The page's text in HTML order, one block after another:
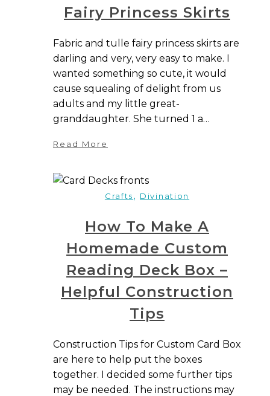
Fairy Princess Skirts
Fabric and tulle fairy princess skirts are
darling and very, very easy to make. I
wanted something so cute, it would
cause squealing of delight from us
adults and my little great-
granddaughter. She turned 1 a…
Read More
Crafts, Divination
How To Make A
Homemade Custom
Reading Deck Box –
Helpful Construction
Tips
Construction Tips for Custom Card Box
are here to help put the boxes
together. I decided some further tips
may be needed. The instructions may